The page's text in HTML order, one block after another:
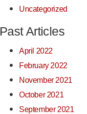
Uncategorized
Past Articles
April 2022
February 2022
November 2021
October 2021
September 2021